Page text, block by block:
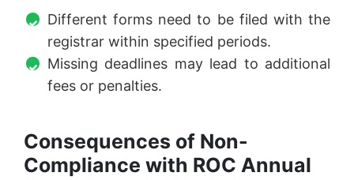
Different forms need to be filed with the
registrar within specified periods.
Missing deadlines may lead to additional
fees or penalties.
Consequences of Non-
Compliance with ROC Annual